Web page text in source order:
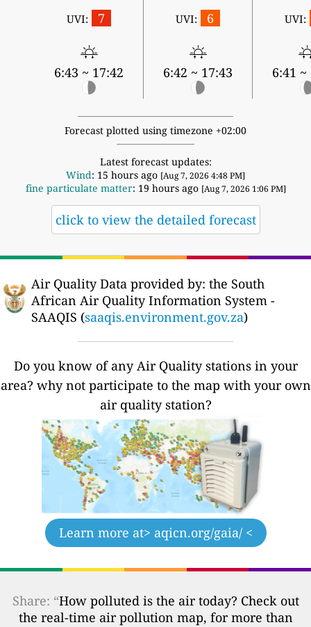
UVI: 7
6:43 ~ 17:42
UVI: 6
6:42 ~ 17:43
UVI:
6:41 ~
Forecast plotted using timezone +02:00
Latest forecast updates:
Wind: 15 hours ago [Aug 7, 2026 4:48 PM]
fine particulate matter: 19 hours ago [Aug 7, 2026 1:06 PM]
click to view the detailed forecast
Air Quality Data provided by: the South
African Air Quality Information System -
SAAQIS (saaqis.environment.gov.za)
Do you know of any Air Quality stations in your
area? why not participate to the map with your own
air quality station?
Learn more at> aqicn.org/gaia/ <
Share: “How polluted is the air today? Check out
the real-time air pollution map, for more than